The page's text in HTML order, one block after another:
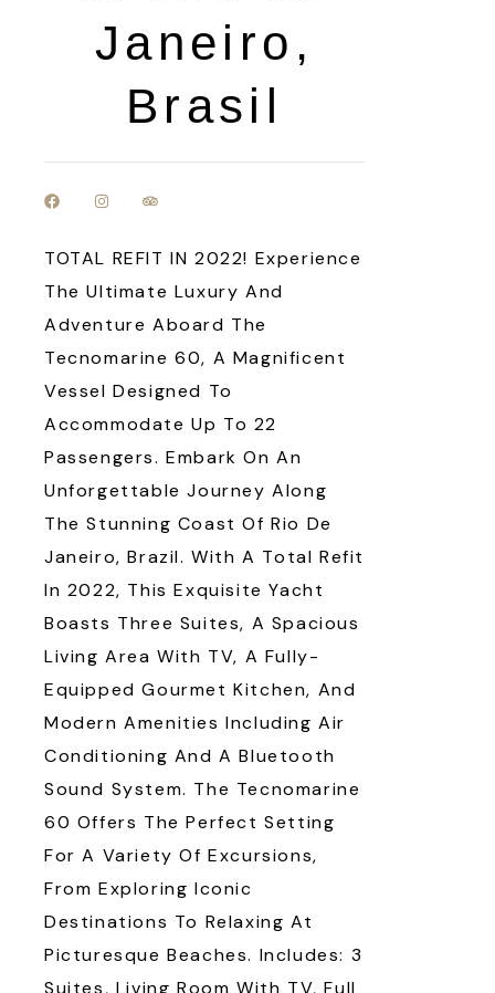
Janeiro,
Brasil
TOTAL REFIT IN 2022! Experience
The Ultimate Luxury And
Adventure Aboard The
Tecnomarine 60, A Magnificent
Vessel Designed To
Accommodate Up To 22
Passengers. Embark On An
Unforgettable Journey Along
The Stunning Coast Of Rio De
Janeiro, Brazil. With A Total Refit
In 2022, This Exquisite Yacht
Boasts Three Suites, A Spacious
Living Area With TV, A Fully-
Equipped Gourmet Kitchen, And
Modern Amenities Including Air
Conditioning And A Bluetooth
Sound System. The Tecnomarine
60 Offers The Perfect Setting
For A Variety Of Excursions,
From Exploring Iconic
Destinations To Relaxing At
Picturesque Beaches. Includes: 3
Suites, Living Room With TV, Full